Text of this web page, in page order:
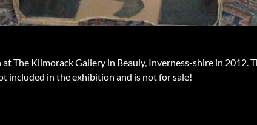
The Kilmorack Gallery in Beauly, Inverness-shire in 2012.
included in the exhibition and is not for sale!